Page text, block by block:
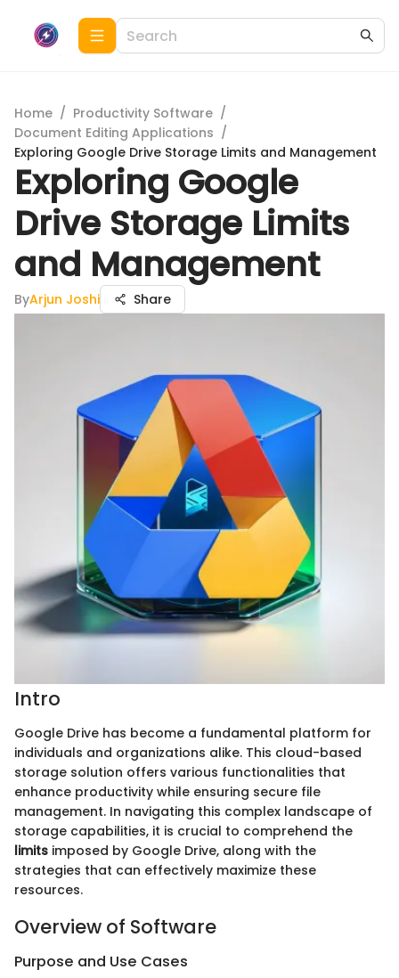
Home / Productivity Software /
Document Editing Applications /
Exploring Google Drive Storage Limits and Management
Exploring Google
Drive Storage Limits
and Management
ByArjun Joshi Share
Intro
Google Drive has become a fundamental platform for
individuals and organizations alike. This cloud-based
storage solution offers various functionalities that
enhance productivity while ensuring secure file
management. In navigating this complex landscape of
storage capabilities, it is crucial to comprehend the
limits imposed by Google Drive, along with the
strategies that can effectively maximize these
resources.
Overview of Software
Purpose and Use Cases